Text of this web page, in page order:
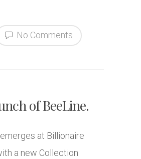
No Comments
of BeeLine.
at Billionaire
a new Collection